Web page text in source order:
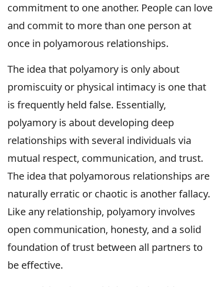
commitment to one another. People can love
and commit to more than one person at
once in polyamorous relationships.
The idea that polyamory is only about
promiscuity or physical intimacy is one that
is frequently held false. Essentially,
polyamory is about developing deep
relationships with several individuals via
mutual respect, communication, and trust.
The idea that polyamorous relationships are
naturally erratic or chaotic is another fallacy.
Like any relationship, polyamory involves
open communication, honesty, and a solid
foundation of trust between all partners to
be effective.